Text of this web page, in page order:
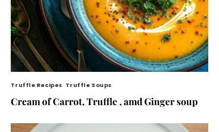
Truffle Recipes Truffle Soups
Cream of Carrot, Truffle , amd Ginger soup